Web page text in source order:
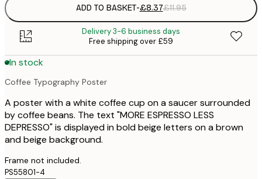
ADD TO BASKET-£8.37£11.95
Delivery 3-6 business days
Free shipping over £59
In stock
Coffee Typography Poster
A poster with a white coffee cup on a saucer surrounded
by coffee beans. The text "MORE ESPRESSO LESS
DEPRESSO" is displayed in bold beige letters on a brown
and beige background.
Frame not included.
PS55801-4